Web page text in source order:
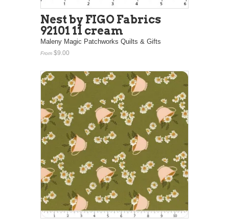
Nest by FIGO Fabrics
92101 11 cream
Maleny Magic Patchworks Quilts & Gifts
From $9.00